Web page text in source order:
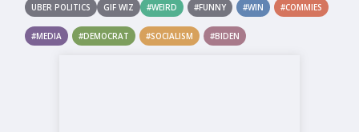
UBER POLITICS GIF WIZ #WEIRD #FUNNY #WIN #COMMIES
#MEDIA #DEMOCRAT #SOCIALISM #BIDEN